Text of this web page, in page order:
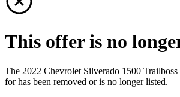
This offer is no
The 2022 Chevrolet Silverado 1500
for has been removed or is no longer listed.